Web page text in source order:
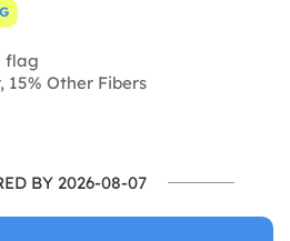
flag
15% Other Fibers
BY 2026-08-07